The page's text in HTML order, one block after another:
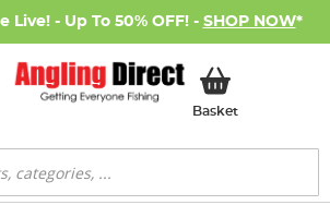
Live! - Up To 50% OFF! - SHOP NOW*
BasketMy Basket